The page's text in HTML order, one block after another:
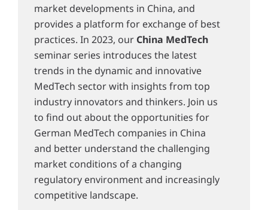
market developments in China, and
provides a platform for exchange of best
practices. In 2023, our China MedTech
seminar series introduces the latest
trends in the dynamic and innovative
MedTech sector with insights from top
industry innovators and thinkers. Join us
to find out about the opportunities for
German MedTech companies in China
and better understand the challenging
market conditions of a changing
regulatory environment and increasingly
competitive landscape.